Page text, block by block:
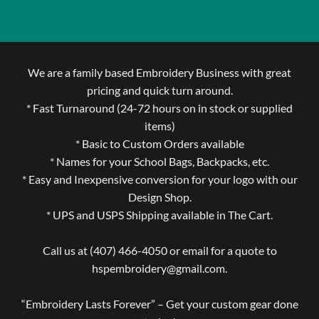
We are a family based Embroidery Business with great
pricing and quick turn around.
* Fast Turnaround (24-72 hours on in stock or supplied
items)
* Basic to Custom Orders available
* Names for your School Bags, Backpacks, etc.
* Easy and Inexpensive conversion for your logo with our
Design Shop.
* UPS and USPS Shipping available in The Cart.
Call us at (407) 466-4050 or email for a quote to
hspembroidery@gmail.com.
“Embroidery Lasts Forever” – Get your custom gear done